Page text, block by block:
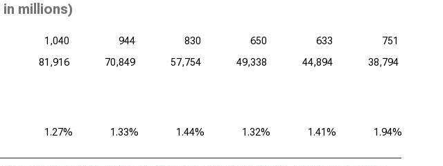
Workday Inc. (NASDAQ:WDAY), Bad Debts
in millions)
1,040 944 830 650 633
751
81,916 70,849 57,754 49,338 44,894 38,794
1.27% 1.33% 1.44% 1.32% 1.41% 1.94%